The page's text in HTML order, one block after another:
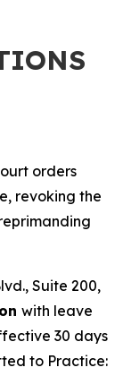
orders
revoking the
Suite 200,
with leave
30 days
to Practice: